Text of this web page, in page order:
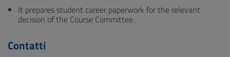
It prepares student career paperwork for the relevant
decision of the Course Committee.
Contatti